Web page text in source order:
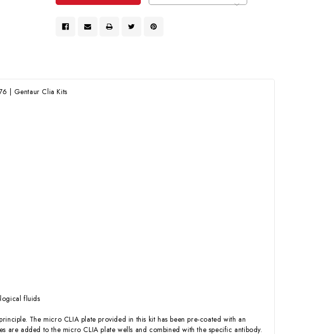
| Gentaur Clia Kits
fluids
The micro CLIA plate provided in this kit has been pre-coated with an
are added to the micro CLIA plate wells and combined with the specific antibody.